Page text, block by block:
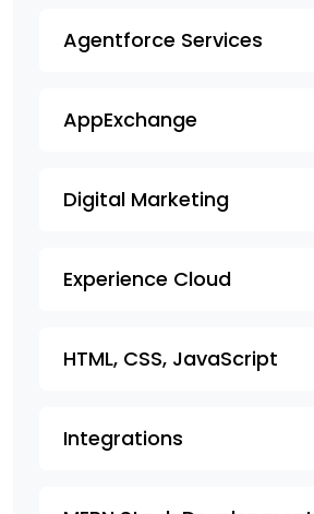
Agentforce Services
AppExchange
Digital Marketing
Experience Cloud
HTML, CSS, JavaScript
Integrations